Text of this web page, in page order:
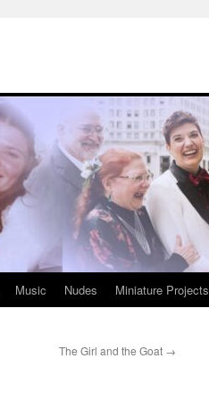
Music Nudes Miniature Projects
The Girl and the Goat →